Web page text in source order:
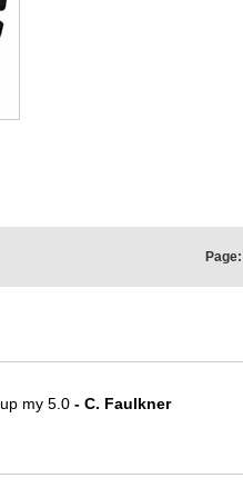
Page:
my 5.0 - C. Faulkner